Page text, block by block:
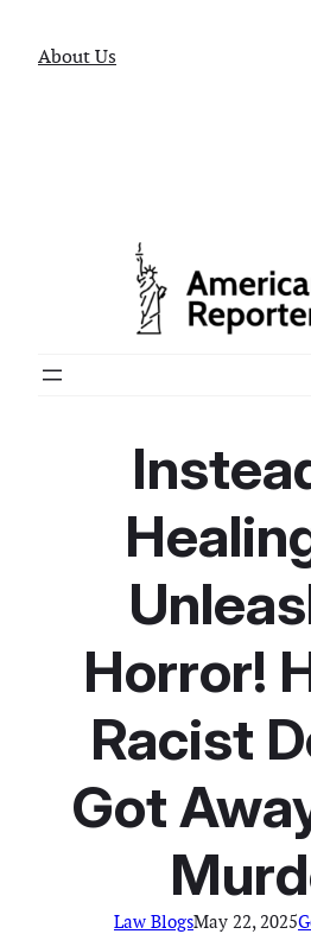
About Us
Horror!
Racist
Got
Law BlogsMay 22, 2025